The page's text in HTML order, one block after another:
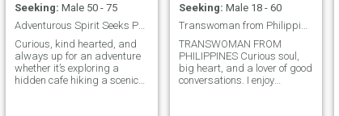
Seeking: Male 50 - 75
Adventurous Spirit Seeks Partner in Crime.
Curious, kind hearted, and
always up for an adventure
whether it’s exploring a
hidden cafe hiking a scenic
Seeking: Male 18 - 60
Transwoman from Philippines
TRANSWOMAN FROM
PHILIPPINES Curious soul,
big heart, and a lover of good
conversations. I enjoy